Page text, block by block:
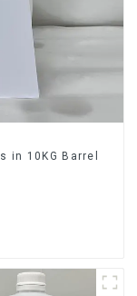
in 10KG Barrel